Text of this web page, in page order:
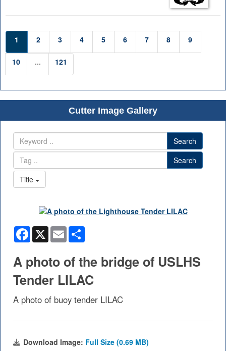
1 2 3 4 5 6 7 8 9
10 ... 121
Cutter Image Gallery
Search
Search
Title
Facebook
X Email
A photo of the bridge of USLHS
Tender LILAC
A photo of buoy tender LILAC
Download Image: Full Size (0.69 MB)